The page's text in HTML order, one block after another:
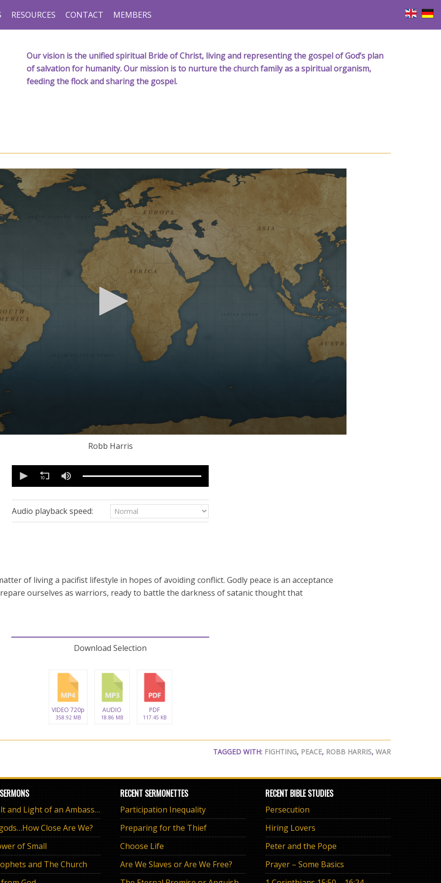
RESOURCES CONTACT MEMBERS
Our vision is the unified spiritual Bride of Christ, living and representing the gospel of God’s plan
of salvation for humanity. Our mission is to nurture the church family as a spiritual organism,
feeding the flock and sharing the gospel.
Robb Harris
seconds
minutes,
17
secondsVolume
90%
Audio playback speed:
of living a pacifist lifestyle in hopes of avoiding conflict. Godly peace is an acceptance
ourselves as warriors, ready to battle the darkness of satanic thought that
Download Selection
VIDEO 720p
358.92 MB
AUDIO
18.86 MB
PDF
117.45 KB
TAGGED WITH: FIGHTING, PEACE, ROBB HARRIS, WAR
The Salt and Light of an Ambassador
Close Are We?
of Small
and The Church
RECENT SERMONETTES
Participation Inequality
Preparing for the Thief
Choose Life
Are We Slaves or Are We Free?
RECENT BIBLE STUDIES
Persecution
Hiring Lovers
Peter and the Pope
Prayer – Some Basics